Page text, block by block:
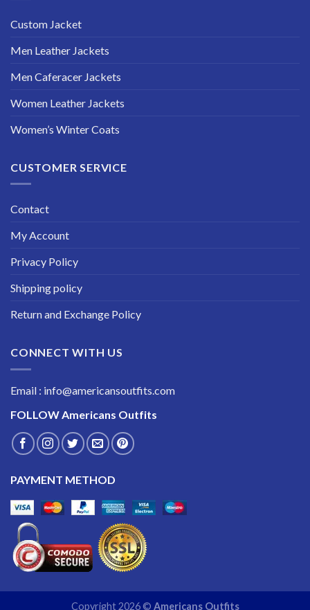
Custom Jacket
Men Leather Jackets
Men Caferacer Jackets
Women Leather Jackets
Women’s Winter Coats
CUSTOMER SERVICE
Contact
My Account
Privacy Policy
Shipping policy
Return and Exchange Policy
CONNECT WITH US
Email : info@americansoutfits.com
FOLLOWAmericans Outfits
PAYMENT METHOD
Copyright 2026 © Americans Outfits